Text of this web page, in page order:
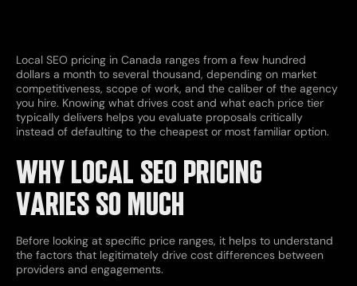
Local SEO pricing in Canada ranges from a few hundred
dollars a month to several thousand, depending on market
competitiveness, scope of work, and the caliber of the agency
you hire. Knowing what drives cost and what each price tier
typically delivers helps you evaluate proposals critically
instead of defaulting to the cheapest or most familiar option.
WHY LOCAL SEO PRICING
VARIES SO MUCH
Before looking at specific price ranges, it helps to understand
the factors that legitimately drive cost differences between
providers and engagements.